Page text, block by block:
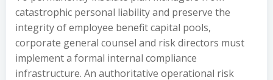
catastrophic personal liability and preserve the
integrity of employee benefit capital pools,
corporate general counsel and risk directors must
implement a formal internal compliance
infrastructure. An authoritative operational risk